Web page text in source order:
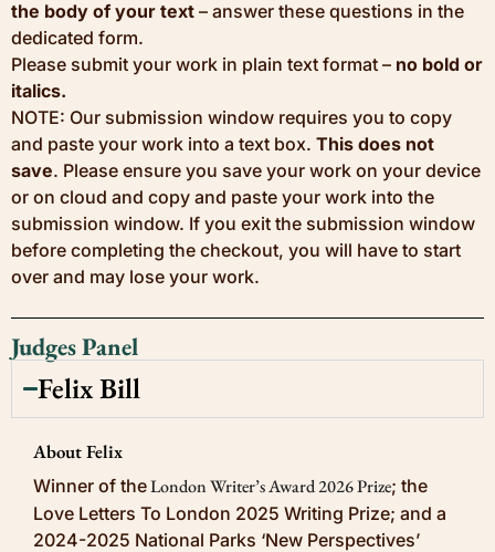
the body of your text – answer these questions in the
dedicated form.
Please submit your work in plain text format – no bold or
italics.
NOTE: Our submission window requires you to copy
and paste your work into a text box. This does not
save. Please ensure you save your work on your device
or on cloud and copy and paste your work into the
submission window. If you exit the submission window
before completing the checkout, you will have to start
over and may lose your work.
Judges Panel
Felix Bill
About Felix
Winner of theLondon Writer’s Award 2026 Prize; the
Love Letters To London 2025 Writing Prize; and a
2024-2025 National Parks ‘New Perspectives’